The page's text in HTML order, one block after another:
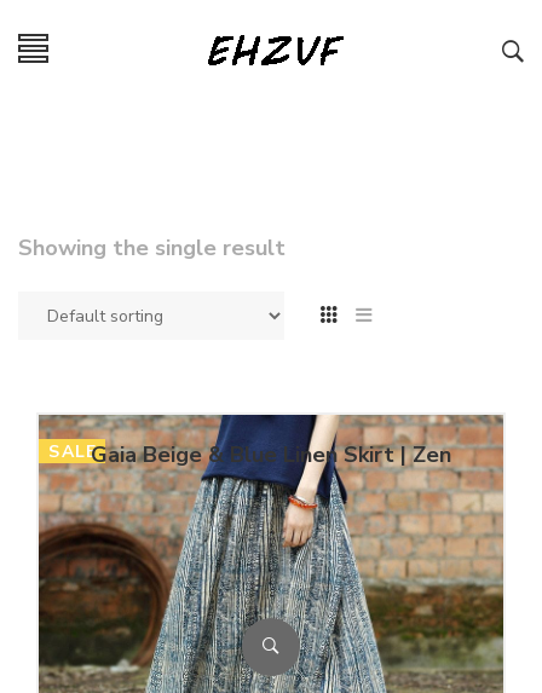
Showing the single result
SALEGaia Beige & Blue Linen Skirt | Zen